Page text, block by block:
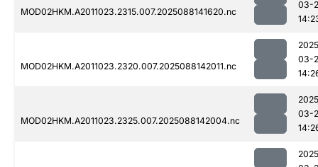
MOD02HKM.A2011023.2315.007.2025088141620.nc
03-
MOD02HKM.A2011023.2320.007.2025088142011.nc
03-
MOD02HKM.A2011023.2325.007.2025088142004.nc
03-